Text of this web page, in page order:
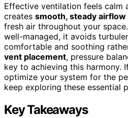
Effective ventilation feels calm
creates smooth, steady airflow
fresh air throughout your
well-managed, it avoids
comfortable and soothing
vent placement, pressure
key to achieving this harmony.
optimize your system for the
keep exploring these essential
Key Takeaways